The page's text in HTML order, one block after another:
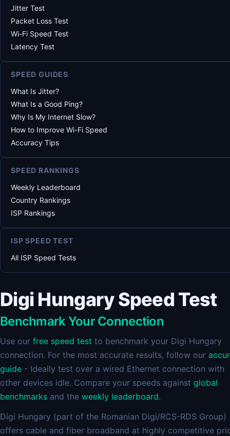
Digi Hungary Speed Test
Benchmark Your Connection
Use our free speed test to benchmark your Digi Hungary
connection. For the most accurate results, follow our
guide - Ideally test over a wired Ethernet connection with
other devices idle. Compare your speeds against global
benchmarks and the weekly leaderboard.
Digi Hungary (part of the Romanian Digi/RCS-RDS Group)
offers cable and fiber broadband at highly competitive
Jitter Test
Packet Loss Test
Wi-Fi Speed Test
Latency Test
SPEED GUIDES
What Is Jitter?
What Is a Good Ping?
Why Is My Internet Slow?
How to Improve Wi-Fi Speed
Accuracy Tips
SPEED RANKINGS
Weekly Leaderboard
Country Rankings
ISP Rankings
ISP SPEED TEST
All ISP Speed Tests